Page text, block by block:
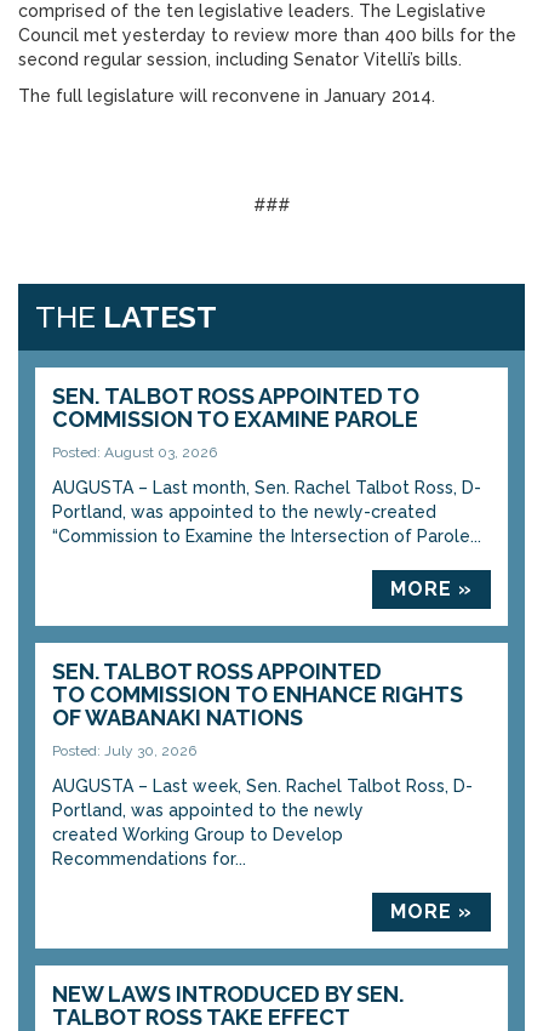
comprised of the ten legislative leaders. The Legislative
Council met yesterday to review more than 400 bills for the
second regular session, including Senator Vitelli’s bills.
The full legislature will reconvene in January 2014.
###
THE LATEST
SEN. TALBOT ROSS APPOINTED TO
COMMISSION TO EXAMINE PAROLE
Posted: August 03, 2026
AUGUSTA – Last month, Sen. Rachel Talbot Ross, D-
Portland, was appointed to the newly-created
“Commission to Examine the Intersection of Parole...
MORE »
SEN. TALBOT ROSS APPOINTED
TO COMMISSION TO ENHANCE RIGHTS
OF WABANAKI NATIONS
Posted: July 30, 2026
AUGUSTA – Last week, Sen. Rachel Talbot Ross, D-
Portland, was appointed to the newly
created Working Group to Develop
Recommendations for...
MORE »
NEW LAWS INTRODUCED BY SEN.
TALBOT ROSS TAKE EFFECT